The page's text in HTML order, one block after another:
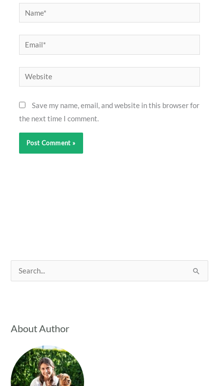
Name*
Email*
Website
Save my name, email, and website in this browser for
the next time I comment.
e
c
o
r
About Author